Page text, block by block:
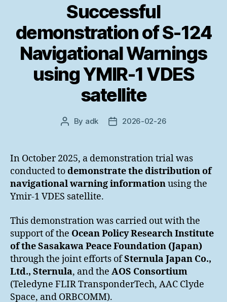
Successful
demonstration of S-124
Navigational Warnings
using YMIR-1 VDES
satellite
Post
By adk
Post2026-02-26
In October 2025, a demonstration trial was
conducted todemonstrate the distribution of
navigational warning informationusing the
Ymir-1 VDES satellite.
This demonstration was carried out with the
support of the Ocean Policy Research Institute
of the Sasakawa Peace Foundation (Japan)
through the joint efforts ofSternula Japan Co.,
Ltd., Sternula, and the AOS Consortium
(Teledyne FLIR TransponderTech, AAC Clyde
Space, and ORBCOMM).